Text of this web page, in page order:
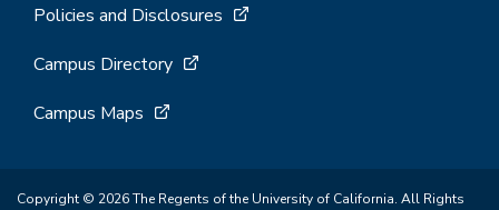
Policies and Disclosures
Campus Directory
Campus Maps
Copyright © 2026 The Regents of the University of California. All Rights